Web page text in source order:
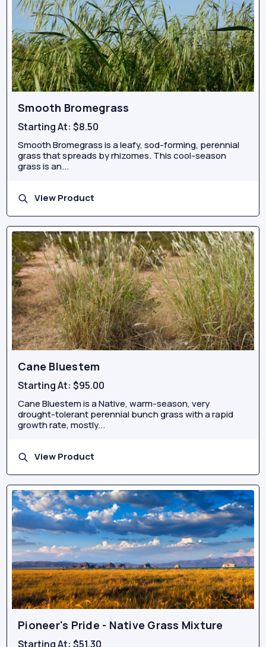
Smooth Bromegrass
Starting At:$8.50
Smooth Bromegrass is a leafy, sod-forming, perennial
grass that spreads by rhizomes. This cool-season
grass is an...
View Product
Cane Bluestem
Starting At:$95.00
Cane Bluestem is a Native, warm-season, very
drought-tolerant perennial bunch grass with a rapid
growth rate, mostly...
View Product
Pioneer's Pride - Native Grass Mixture
Starting At:$51.30